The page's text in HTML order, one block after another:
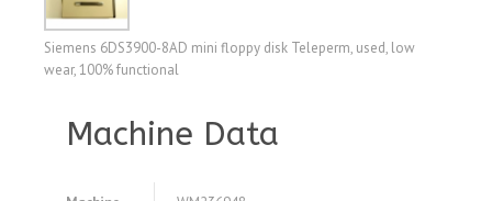
Siemens 6DS3900-8AD mini floppy disk Teleperm, used, low
wear, 100% functional
Machine Data